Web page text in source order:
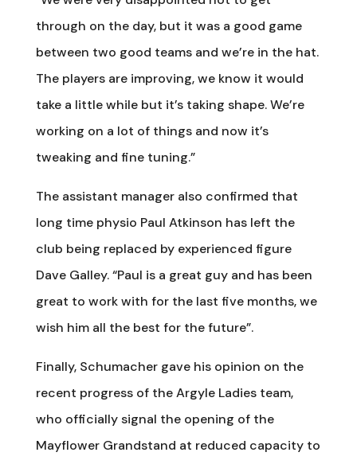
through on the day, but it was a good game
between two good teams and we’re in the hat.
The players are improving, we know it would
take a little while but it’s taking shape. We’re
working on a lot of things and now it’s
tweaking and fine tuning.”
The assistant manager also confirmed that
long time physio Paul Atkinson has left the
club being replaced by experienced figure
Dave Galley. “Paul is a great guy and has been
great to work with for the last five months, we
wish him all the best for the future”.
Finally, Schumacher gave his opinion on the
recent progress of the Argyle Ladies team,
who officially signal the opening of the
Mayflower Grandstand at reduced capacity to